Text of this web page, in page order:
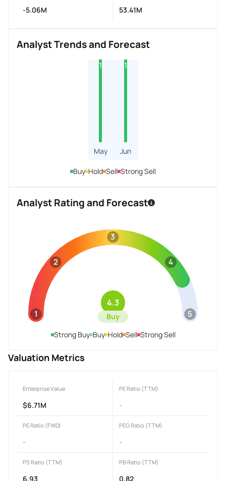
-5.06M 53.41M
Analyst Trends and Forecast
1
May
1
Jun
Buy Hold Sell Strong Sell
Analyst Rating and Forecast
1
2
3
4
5
4.3
Buy
Strong Buy Buy Hold Sell Strong Sell
Valuation Metrics
Enterprise Value
$6.71M
PE Ratio (TTM)
-
PE Ratio (FWD)
-
PEG Ratio (TTM)
-
PS Ratio (TTM)
6.93
PB Ratio (TTM)
0.82